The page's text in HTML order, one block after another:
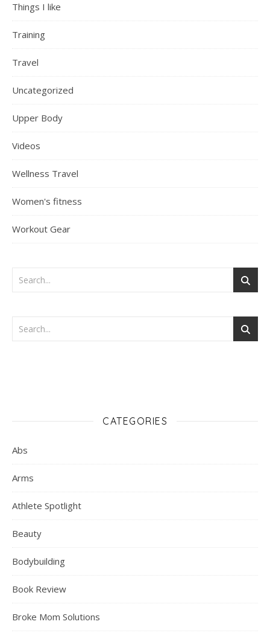
Things I like
Training
Travel
Uncategorized
Upper Body
Videos
Wellness Travel
Women's fitness
Workout Gear
CATEGORIES
Abs
Arms
Athlete Spotlight
Beauty
Bodybuilding
Book Review
Broke Mom Solutions